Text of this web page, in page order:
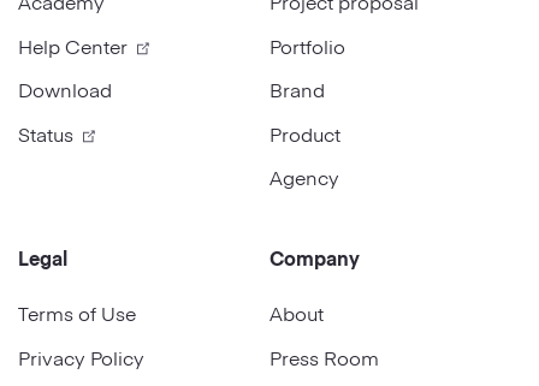
Help Center
Download
Status
Portfolio
Brand
Product
Agency
Legal
Terms of Use
Privacy Policy
Company
About
Press Room